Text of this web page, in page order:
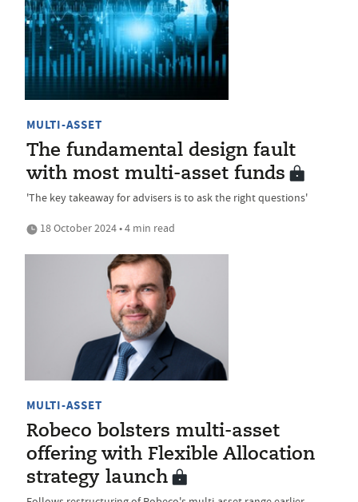
MULTI-ASSET
The fundamental design fault
with most multi-asset funds
'The key takeaway for advisers is to ask the right questions'
18 October 2024 • 4 min read
MULTI-ASSET
Robeco bolsters multi-asset
offering with Flexible Allocation
strategy launch